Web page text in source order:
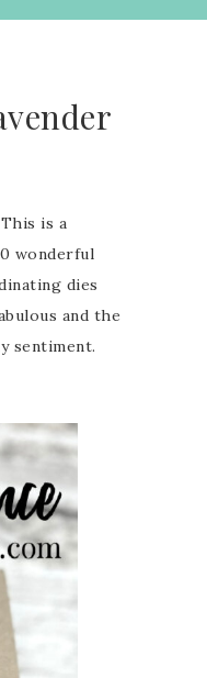
is a
wonderful
dies
and the
sentiment.